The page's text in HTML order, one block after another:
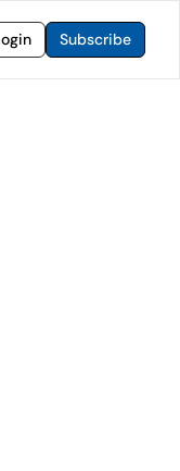
Subscribe